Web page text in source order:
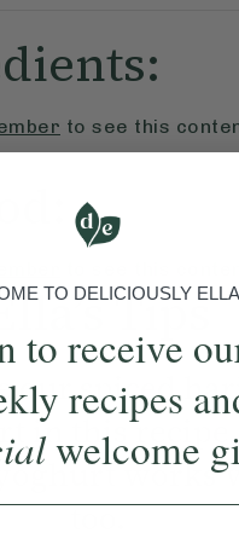
to see this
Tips
our spiced
in this recipe,
works
too.
TO DELICIOUSLY
to receive
recipes
welcome